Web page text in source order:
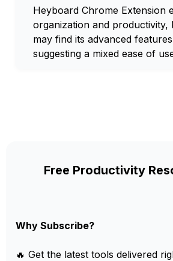
Heyboard Chrome Extension
organization and productivity,
may find its advanced
suggesting a mixed ease of
Free Productivity
Why Subscribe?
🔥 Get the latest tools delivered